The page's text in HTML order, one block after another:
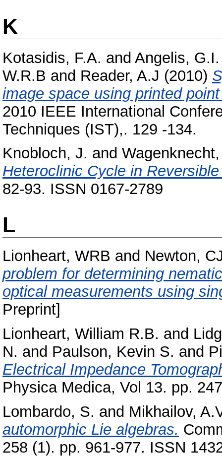
K
Kotasidis, F.A. and Angelis, G.I.
W.R.B and Reader, A.J (2010)
image space using printed
2010 IEEE International
Techniques (IST),. 129 -134.
Knobloch, J. and Wagenknecht,
Heteroclinic Cycle in
82-93. ISSN 0167-2789
L
Lionheart, WRB and Newton,
problem for determining
optical measurements using
Preprint]
Lionheart, William R.B. and
N. and Paulson, Kevin S. and
Electrical Impedance
Physica Medica, Vol 13. pp.
Lombardo, S. and Mikhailov,
automorphic Lie algebras.
258 (1). pp. 961-977. ISSN